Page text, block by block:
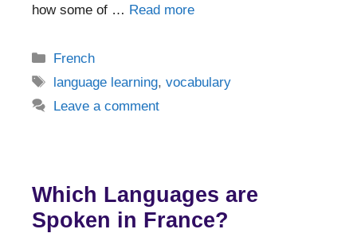
how some of … Read more
Categories
French
Tags
language learning,vocabulary
Leave a comment
Which Languages are
Spoken in France?